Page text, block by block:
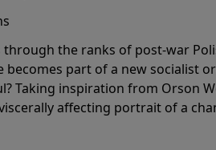
through the ranks of post-war
becomes part of a new socialist
Taking inspiration from Orson
affecting portrait of a